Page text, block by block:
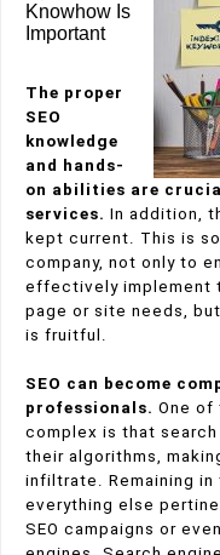
Knowhow Is
Important
The proper
SEO
knowledge
and hands-
on abilities are
services. In addition,
kept current. This is
company, not only to
effectively implement
page or site needs,
is fruitful.
SEO can become
professionals. One of
complex is that search
their algorithms,
infiltrate. Remaining in
everything else
SEO campaigns or